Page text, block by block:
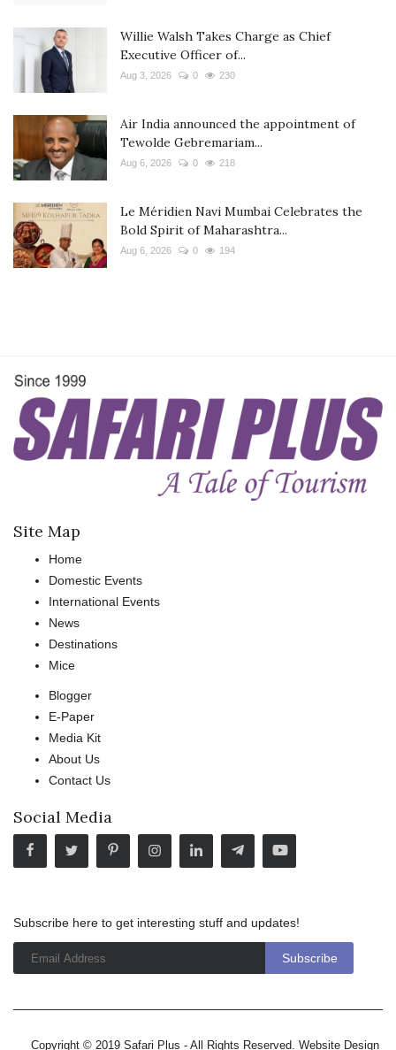
Willie Walsh Takes Charge as Chief
Executive Officer of...
Aug 3, 2026 0 230
Air India announced the appointment of
Tewolde Gebremariam...
Aug 6, 2026 0 218
Le Méridien Navi Mumbai Celebrates the
Bold Spirit of Maharashtra...
Aug 6, 2026 0 194
Site Map
Home
Domestic Events
International Events
News
Destinations
Mice
Blogger
E-Paper
Media Kit
About Us
Contact Us
Social Media
Subscribe here to get interesting stuff and updates!
Copyright © 2019 Safari Plus - All Rights Reserved. Website Design